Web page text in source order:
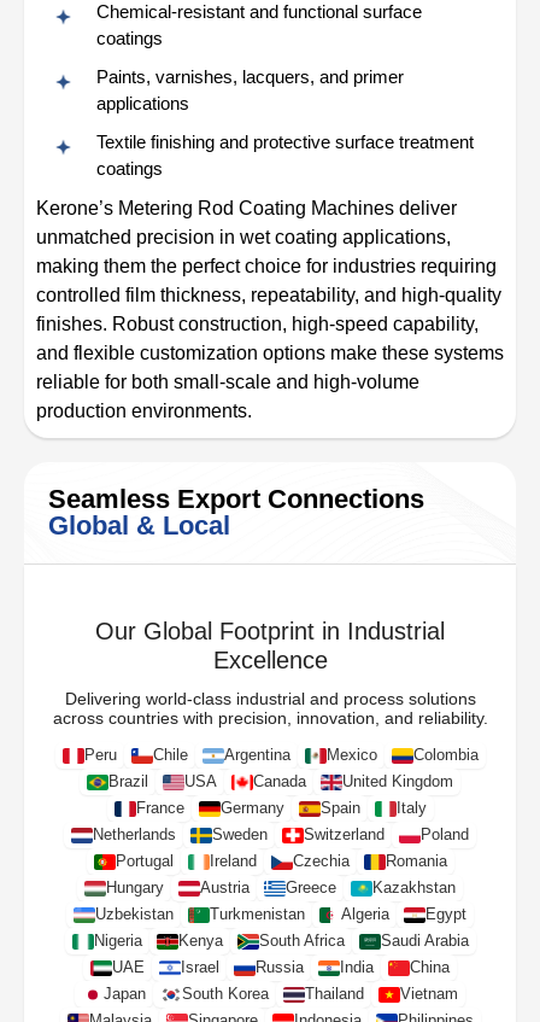
Chemical-resistant and functional surface
coatings
Paints, varnishes, lacquers, and primer
applications
Textile finishing and protective surface treatment
coatings
Kerone’s Metering Rod Coating Machines deliver
unmatched precision in wet coating applications,
making them the perfect choice for industries requiring
controlled film thickness, repeatability, and high-quality
finishes. Robust construction, high-speed capability,
and flexible customization options make these systems
reliable for both small-scale and high-volume
production environments.
Seamless Export Connections
Global & Local
Our Global Footprint in Industrial
Excellence
Delivering world-class industrial and process solutions
across countries with precision, innovation, and reliability.
Peru Chile Argentina Mexico
Colombia
Brazil
USA Canada
United Kingdom
France
Germany Spain
Italy
Netherlands
Sweden Switzerland
Poland
Portugal
Ireland Czechia
Romania
Hungary
Austria Greece
Kazakhstan
Uzbekistan
Turkmenistan Algeria
Egypt
Nigeria
Kenya South Africa
Saudi Arabia
UAE
Israel Russia India
China
Japan
South Korea Thailand
Vietnam